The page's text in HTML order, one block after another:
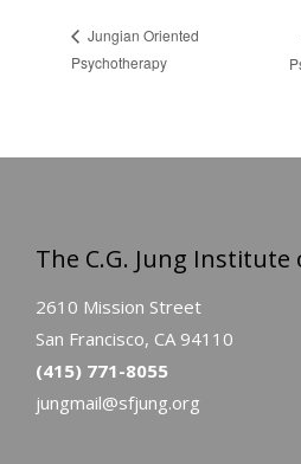
Jungian Oriented
Psychotherapy
The C.G. Jung Institute
2610 Mission Street
San Francisco, CA 94110
(415) 771-8055
jungmail@sfjung.org